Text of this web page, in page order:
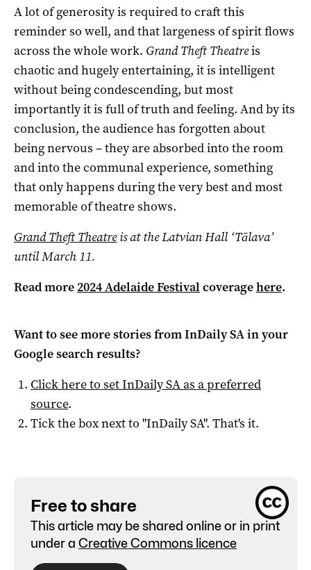
A lot of generosity is required to craft this
reminder so well, and that largeness of spirit flows
across the whole work. Grand Theft Theatreis
chaotic and hugely entertaining, it is intelligent
without being condescending, but most
importantly it is full of truth and feeling. And by its
conclusion, the audience has forgotten about
being nervous – they are absorbed into the room
and into the communal experience, something
that only happens during the very best and most
memorable of theatre shows.
Grand Theft Theatreis at the Latvian Hall ‘Tālava’
until March 11.
Read more 2024 Adelaide Festivalcoveragehere.
Want to see more stories fromInDaily SAin your
Google search results?
Click here to setInDaily SAas a preferred
source.
Tick the box next to "InDaily SA". That's it.
Free to share
This article may be shared online or in print
under a Creative Commons licence